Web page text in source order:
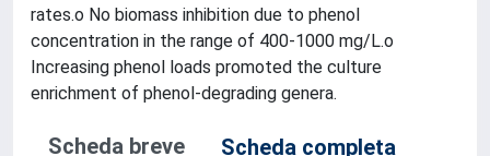
rates.o No biomass inhibition due to phenol
concentration in the range of 400-1000 mg/L.o
Increasing phenol loads promoted the culture
enrichment of phenol-degrading genera.
Scheda breve
Scheda completa